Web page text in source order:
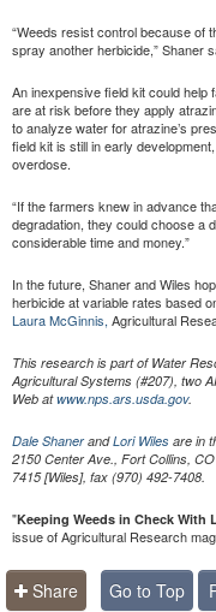
“Weeds resist control because of
spray another herbicide,” Shaner
An inexpensive field kit could
are at risk before they apply
to analyze water for atrazine’s
field kit is still in early
overdose.
“If the farmers knew in advance
degradation, they could choose a
considerable time and money.”
In the future, Shaner and Wiles
herbicide at variable rates based
Laura McGinnis, Agricultural
This research is part of Water
Agricultural Systems (#207), two
Web atwww.nps.ars.usda.gov.
Dale ShanerandLori Wiles are in
2150 Center Ave., Fort Collins,
7415 [Wiles], fax (970) 492-7408.
"Keeping Weeds in Check With
issue of Agricultural Research
Share Go to Top